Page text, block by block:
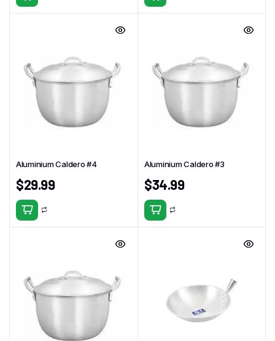
Aluminium Caldero #4
$29.99
Aluminium Caldero #3
$34.99